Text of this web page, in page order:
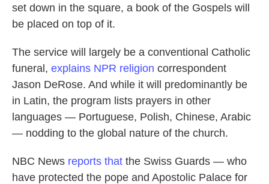
set down in the square, a book of the Gospels will
be placed on top of it.
The service will largely be a conventional Catholic
funeral, explains NPR religion correspondent
Jason DeRose. And while it will predominantly be
in Latin, the program lists prayers in other
languages — Portuguese, Polish, Chinese, Arabic
— nodding to the global nature of the church.
NBC News reports that the Swiss Guards — who
have protected the pope and Apostolic Palace for